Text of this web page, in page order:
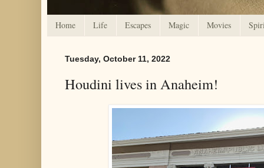
Home Life Escapes Magic Movies
Tuesday, October 11, 2022
Houdini lives in Anaheim!